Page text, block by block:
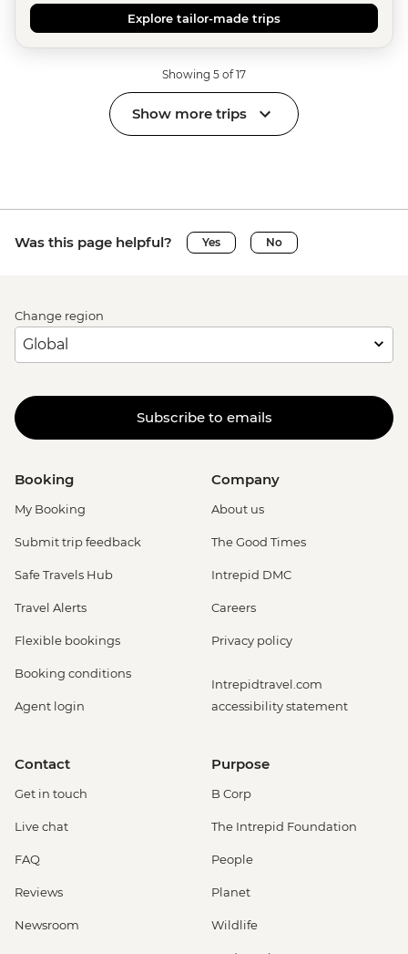
Explore tailor-made trips
Showing 5 of 17
Show more trips
Was this page helpful? Yes No
Change region
Subscribe to emails
Booking
My Booking
Submit trip feedback
Safe Travels Hub
Travel Alerts
Flexible bookings
Booking conditions
Agent login
Company
About us
The Good Times
Intrepid DMC
Careers
Privacy policy
Intrepidtravel.com
accessibility statement
Contact
Get in touch
Live chat
FAQ
Reviews
Newsroom
Purpose
B Corp
The Intrepid Foundation
People
Planet
Wildlife